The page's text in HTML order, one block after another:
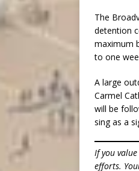
The
detention
maximum
to one
A large
Carmel
will be
sing as a
If you
efforts.